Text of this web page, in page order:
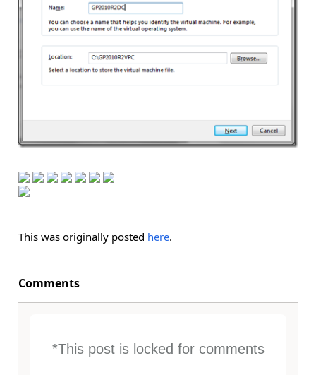
This was originally posted here.
Comments
*This post is locked for comments